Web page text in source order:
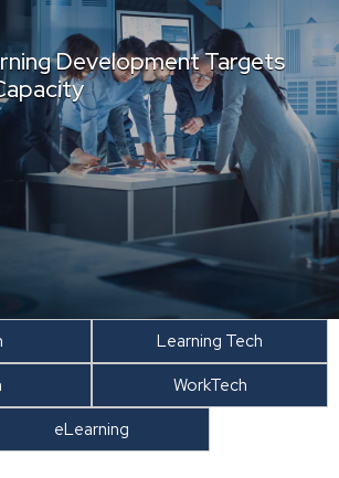
Development Targets
Learning Tech
WorkTech
eLearning